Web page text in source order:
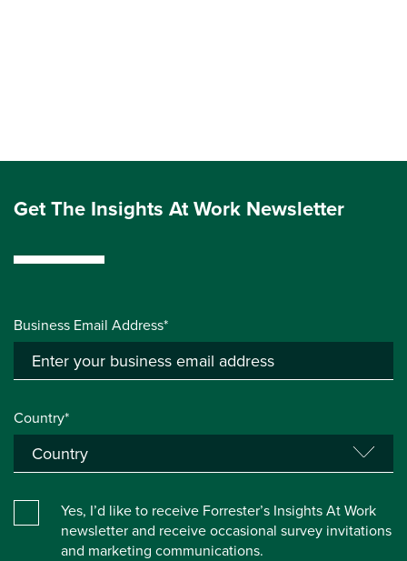
Get The Insights At Work Newsletter
Business Email Address*
Country*
Yes, I’d like to receive Forrester’s Insights At Work
newsletter and receive occasional survey invitations
and marketing communications.